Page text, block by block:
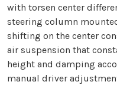
with torsen center
steering column
shifting on the center
air suspension that
height and damping
manual driver